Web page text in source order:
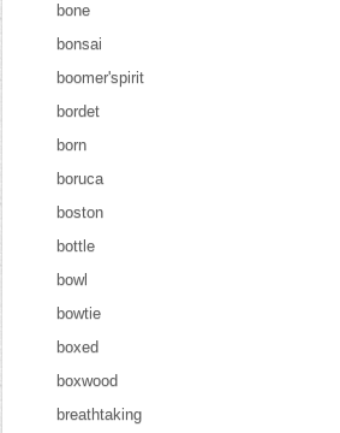
bone
bonsai
boomer'spirit
bordet
born
boruca
boston
bottle
bowl
bowtie
boxed
boxwood
breathtaking